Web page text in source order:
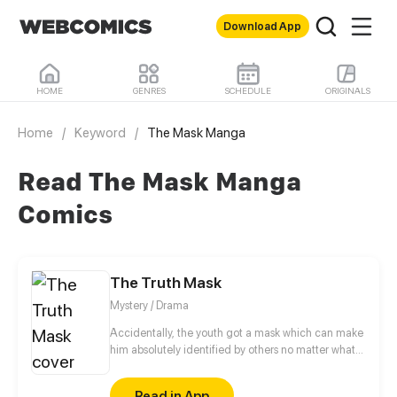
Download App
HOME GENRES SCHEDULE ORIGINALS
Home / Keyword / The Mask Manga
Read The Mask Manga
Comics
The Truth Mask
Mystery / Drama
Accidentally, the youth got a mask which can make
him absolutely identified by others no matter what
tell the girl on whom he had a crush how he felt for